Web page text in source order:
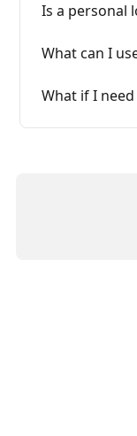
Is a personal
What can I
What if I